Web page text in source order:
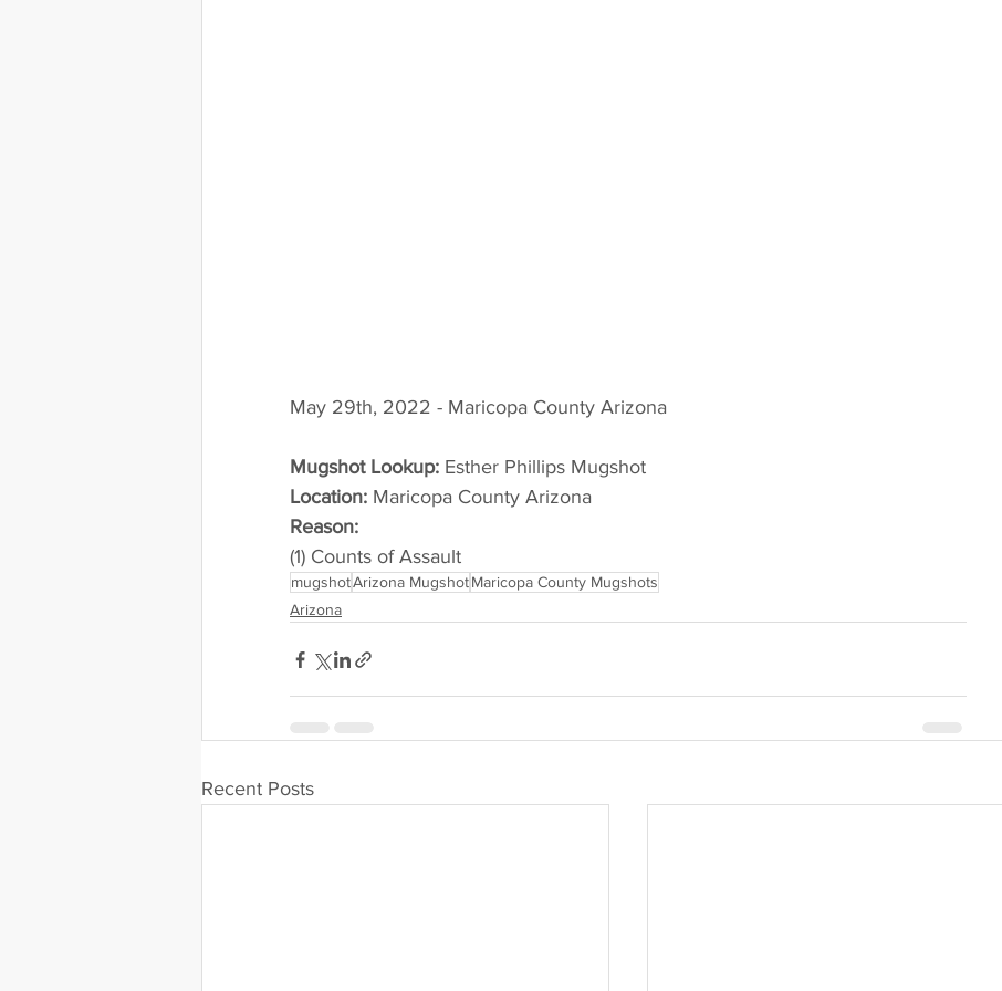
May 29th, 2022 - Maricopa County Arizona
Mugshot Lookup: Esther Phillips Mugshot
Location: Maricopa County Arizona
Reason:
(1) Counts of Assault
mugshotArizona MugshotMaricopa County Mugshots
Arizona
Recent Posts